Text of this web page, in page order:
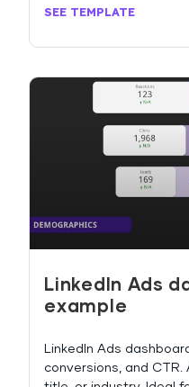
SEE TEMPLATE
LinkedIn Ads
example
LinkedIn Ads
conversions, and